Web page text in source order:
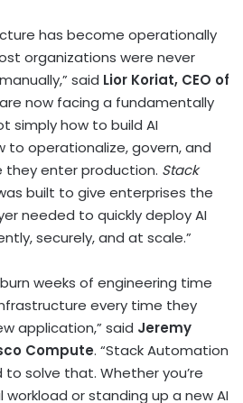
has become operationally
organizations were never
said Lior Koriat, CEO of
now facing a fundamentally
simply how to build AI
to operationalize, govern, and
they enter production. Stack
built to give enterprises the
needed to quickly deploy AI
securely, and at scale.”
weeks of engineering time
every time they
application,” said Jeremy
Compute. “Stack Automation
solve that. Whether you’re
or standing up a new AI